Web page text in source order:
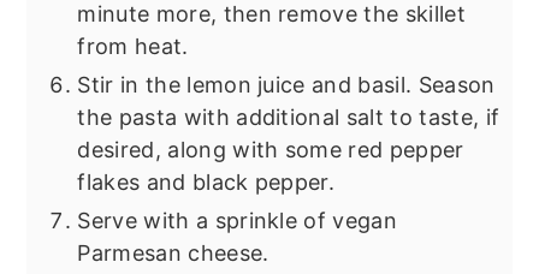
minute more, then remove the skillet
from heat.
Stir in the lemon juice and basil. Season
the pasta with additional salt to taste, if
desired, along with some red pepper
flakes and black pepper.
Serve with a sprinkle of vegan
Parmesan cheese.